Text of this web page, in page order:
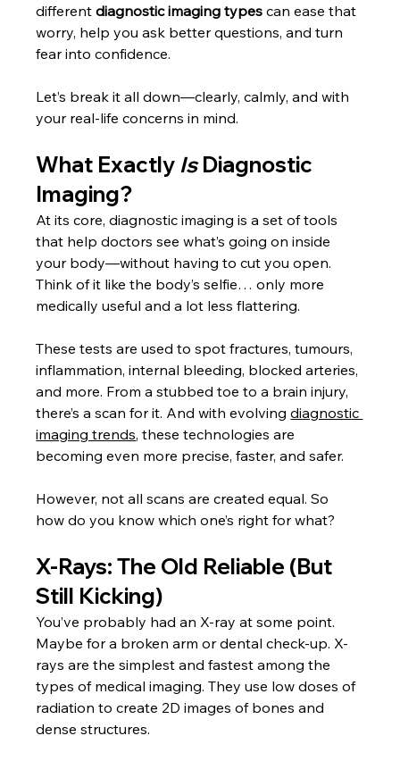
different diagnostic imaging types can ease that
worry, help you ask better questions, and turn
fear into confidence.
Let’s break it all down—clearly, calmly, and with
your real-life concerns in mind.
What Exactly Is Diagnostic
Imaging?
At its core, diagnostic imaging is a set of tools
that help doctors see what’s going on inside
your body—without having to cut you open.
Think of it like the body’s selfie… only more
medically useful and a lot less flattering.
These tests are used to spot fractures, tumours,
inflammation, internal bleeding, blocked arteries,
and more. From a stubbed toe to a brain injury,
there’s a scan for it. And with evolving diagnostic
imaging trends, these technologies are
becoming even more precise, faster, and safer.
However, not all scans are created equal. So
how do you know which one’s right for what?
X-Rays: The Old Reliable (But
Still Kicking)
You’ve probably had an X-ray at some point.
Maybe for a broken arm or dental check-up. X-
rays are the simplest and fastest among the
types of medical imaging. They use low doses of
radiation to create 2D images of bones and
dense structures.